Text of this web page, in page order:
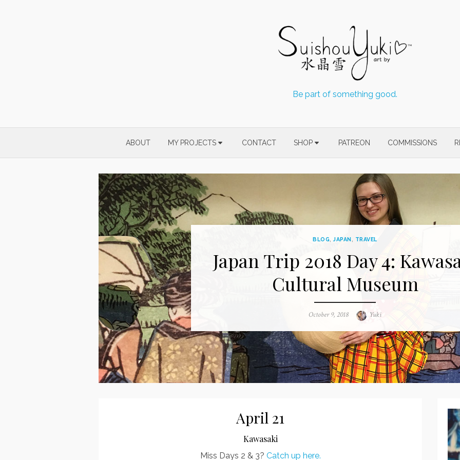
Be part of something good.
ABOUT MY PROJECTS CONTACT SHOP PATREON COMMISSIONS
BLOG,JAPAN , TRAVEL
Japan Trip 2018 Day 4:
Cultural Museum
Posted
October 9, 2018 Author
Yuki
April 21
Kawasaki
Miss Days 2 & 3? Catch up here.